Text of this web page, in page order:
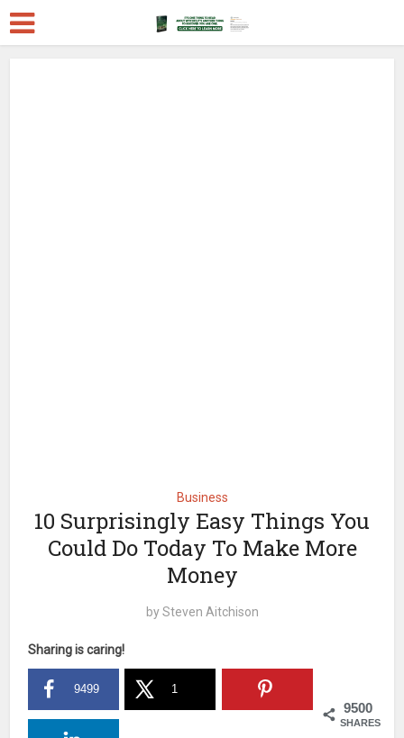
Business
10 Surprisingly Easy Things You
Could Do Today To Make More
Money
bySteven Aitchison
Sharing is caring!
9500
SHARES
9499 1